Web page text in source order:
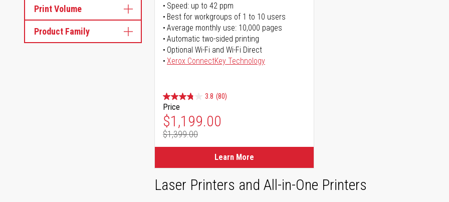
Print Volume
Product Family
Speed: up to 42 ppm
Best for workgroups of 1 to 10 users
Average monthly use: 10,000 pages
Automatic two-sided printing
Optional Wi-Fi and Wi-Fi Direct
Xerox ConnectKey Technology
3.8 (80)
Price
Special Price
$1,199.00
Regular Price
$1,399.00
Learn More
Laser Printers and All-in-One Printers